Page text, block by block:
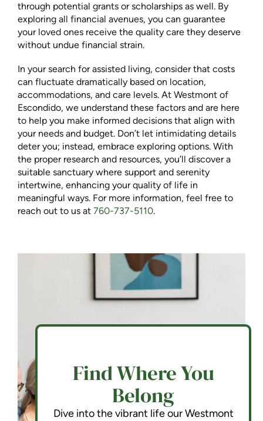
through potential grants or scholarships as well. By
exploring all financial avenues, you can guarantee
your loved ones receive the quality care they deserve
without undue financial strain.
In your search for assisted living, consider that costs
can fluctuate dramatically based on location,
accommodations, and care levels. At Westmont of
Escondido, we understand these factors and are here
to help you make informed decisions that align with
your needs and budget. Don’t let intimidating details
deter you; instead, embrace exploring options. With
the proper research and resources, you’ll discover a
suitable sanctuary where support and serenity
intertwine, enhancing your quality of life in
meaningful ways. For more information, feel free to
reach out to us at 760-737-5110.
Find Where You
Belong
Dive into the vibrant life our Westmont